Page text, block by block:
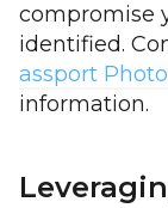
compromise
identified.
assport
information.